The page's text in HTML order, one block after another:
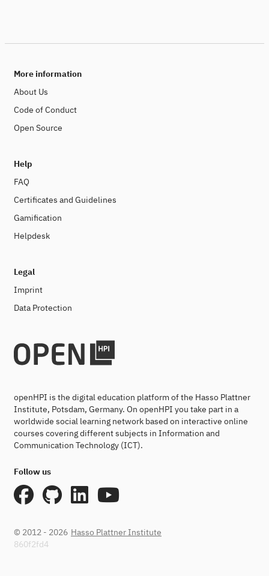
More information
About Us
Code of Conduct
Open Source
Help
FAQ
Certificates and Guidelines
Gamification
Helpdesk
Legal
Imprint
Data Protection
openHPI is the digital education platform of the Hasso Plattner
Institute, Potsdam, Germany. On openHPI you take part in a
worldwide social learning network based on interactive online
courses covering different subjects in Information and
Communication Technology (ICT).
Follow us
© 2012 - 2026 Hasso Plattner Institute
860f2fd4